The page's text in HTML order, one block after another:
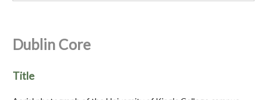
Dublin Core
Title